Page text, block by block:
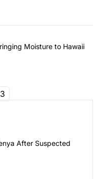
Moisture to Hawaii
3
After Suspected